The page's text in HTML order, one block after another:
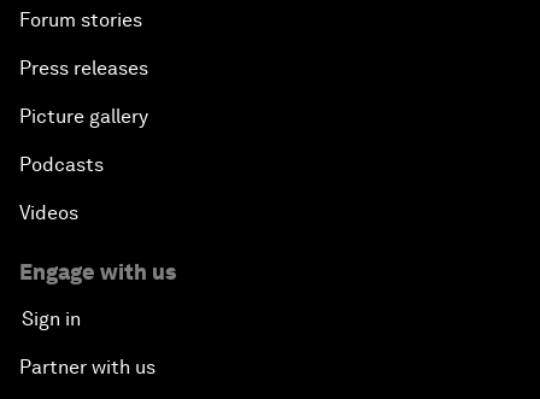
Forum stories
Press releases
Picture gallery
Podcasts
Videos
Engage with us
Sign in
Partner with us